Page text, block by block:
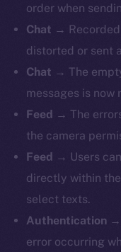
order when
Chat →
distorted or sent
Chat → The
messages is now
Feed → The
the camera
Feed → Users
directly within
select texts.
Authentication →
error occurring
The